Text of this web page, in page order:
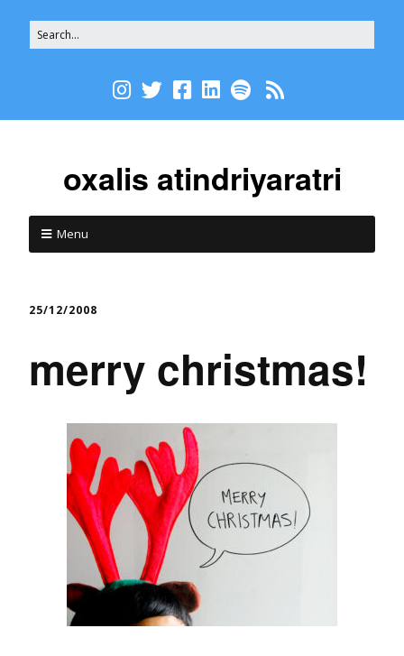
oxalis atindriyaratri
Menu
25/12/2008
merry christmas!